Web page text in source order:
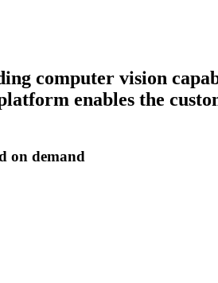
computer vision
enables the
on demand